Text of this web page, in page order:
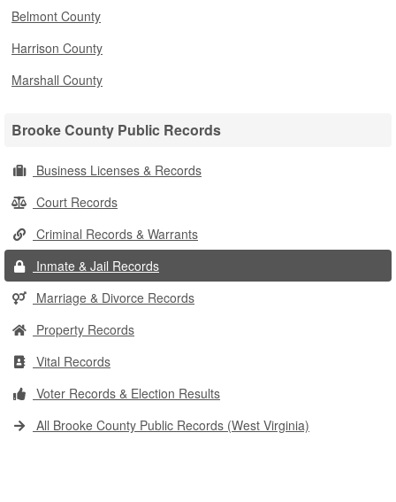
Belmont County
Harrison County
Marshall County
Brooke County Public Records
Business Licenses & Records
Court Records
Criminal Records & Warrants
Inmate & Jail Records
Marriage & Divorce Records
Property Records
Vital Records
Voter Records & Election Results
All Brooke County Public Records (West Virginia)